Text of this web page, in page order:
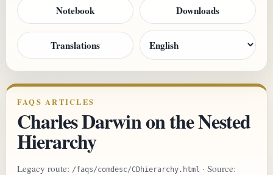
Notebook Downloads
Translations
FAQS ARTICLES
Charles Darwin on the Nested
Hierarchy
Legacy route: /faqs/comdesc/CDhierarchy.html · Source: